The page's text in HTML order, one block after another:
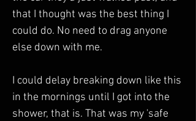
that I thought was the best thing I
could do. No need to drag anyone
else down with me.
I could delay breaking down like this
in the mornings until I got into the
shower, that is. That was my 'safe